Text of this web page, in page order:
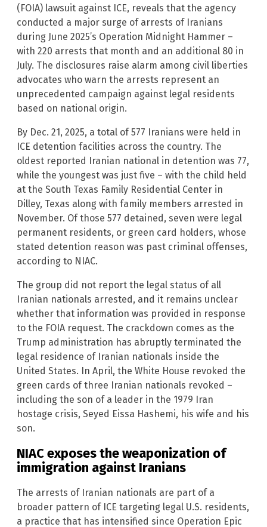
(FOIA) lawsuit against ICE, reveals that the agency
conducted a major surge of arrests of Iranians
during June 2025’s Operation Midnight Hammer –
with 220 arrests that month and an additional 80 in
July. The disclosures raise alarm among civil liberties
advocates who warn the arrests represent an
unprecedented campaign against legal residents
based on national origin.
By Dec. 21, 2025, a total of 577 Iranians were held in
ICE detention facilities across the country. The
oldest reported Iranian national in detention was 77,
while the youngest was just five – with the child held
at the South Texas Family Residential Center in
Dilley, Texas along with family members arrested in
November. Of those 577 detained, seven were legal
permanent residents, or green card holders, whose
stated detention reason was past criminal offenses,
according to NIAC.
The group did not report the legal status of all
Iranian nationals arrested, and it remains unclear
whether that information was provided in response
to the FOIA request. The crackdown comes as the
Trump administration has abruptly terminated the
legal residence of Iranian nationals inside the
United States. In April, the White House revoked the
green cards of three Iranian nationals revoked –
including the son of a leader in the 1979 Iran
hostage crisis, Seyed Eissa Hashemi, his wife and his
son.
NIAC exposes the weaponization of
immigration against Iranians
The arrests of Iranian nationals are part of a
broader pattern of ICE targeting legal U.S. residents,
a practice that has intensified since Operation Epic